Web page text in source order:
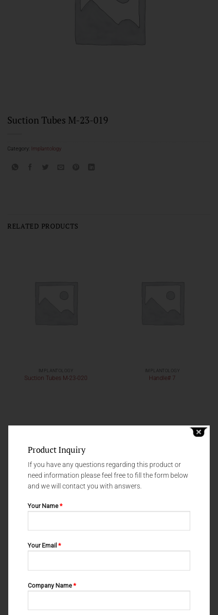
Suction Tubes M-23-019
Category: Implantology
RELATED PRODUCTS
IMPLANTOLOGY
Suction Tubes M-23-020
IMPLANTOLOGY
Handle# 7
IMPLANTOLOGY IMPLANTOLOGY
Product Inquiry
If you have any questions regarding this product or
need information please feel free to fill the form below
and we will contact you with answers.
Your Name*
Your Email*
Company Name*